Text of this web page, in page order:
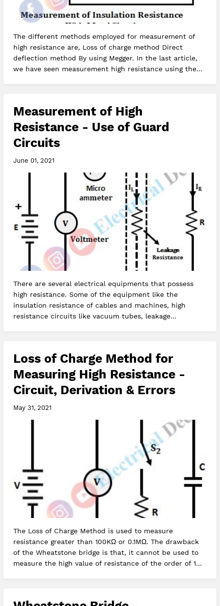
The different methods employed for measurement of
high resistance are, Loss of charge method Direct
deflection method By using Megger. In the last article,
we have seen measurement high resistance using the
Measurement of High
Resistance - Use of Guard
Circuits
June 01, 2021
There are several electrical equipments that possess
high resistance. Some of the equipment like the
insulation resistance of cables and machines, high
resistance circuits like vacuum tubes, leakage
Loss of Charge Method for
Measuring High Resistance -
Circuit, Derivation & Errors
May 31, 2021
The Loss of Charge Method is used to measure
resistance greater than 100KΩ or 0.1MΩ. The drawback
of the Wheatstone bridge is that, it cannot be used to
measure the high value of resistance of the order of 1MΩ